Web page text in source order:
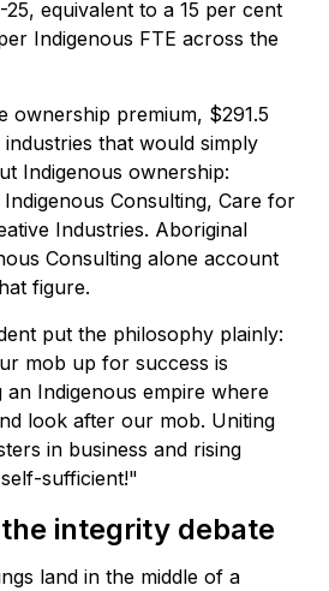
equivalent to a 15 per cent
Indigenous FTE across the
ownership premium, $291.5
that would simply
Indigenous ownership:
Consulting, Care for
Industries. Aboriginal
Consulting alone account
figure.
put the philosophy plainly:
mob up for success is
an Indigenous empire where
look after our mob. Uniting
in business and rising
sufficient!"
integrity debate
land in the middle of a